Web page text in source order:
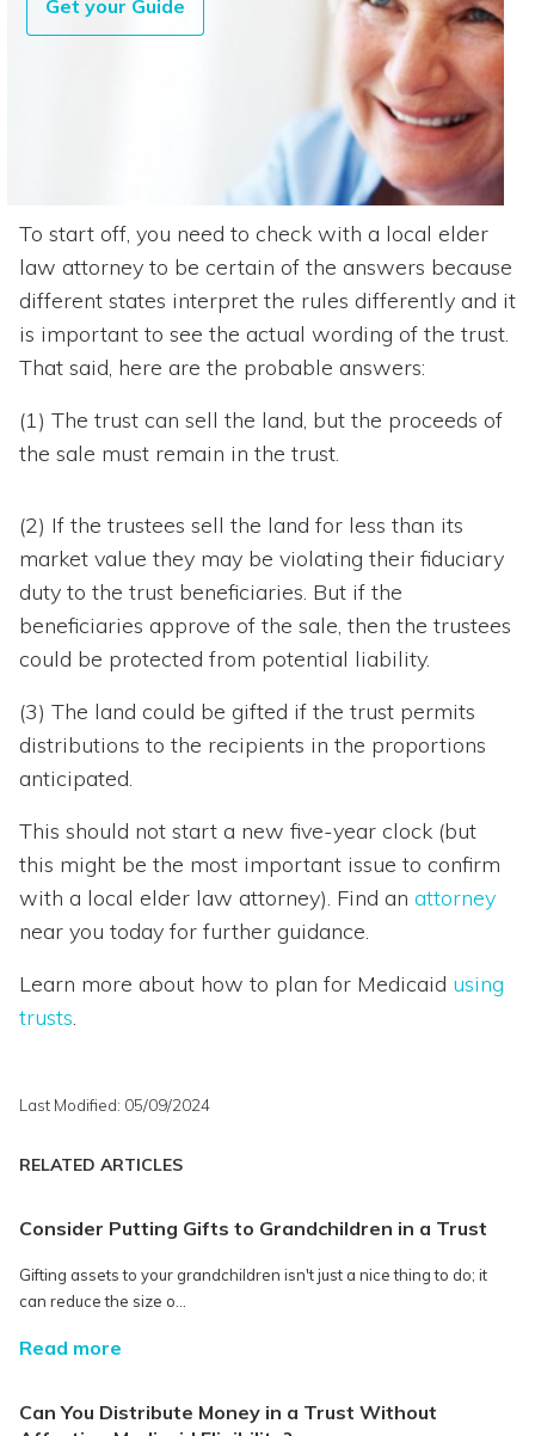
Get your Guide
To start off, you need to check with a local elder
law attorney to be certain of the answers because
different states interpret the rules differently and it
is important to see the actual wording of the trust.
That said, here are the probable answers:
(1) The trust can sell the land, but the proceeds of
the sale must remain in the trust.
(2) If the trustees sell the land for less than its
market value they may be violating their fiduciary
duty to the trust beneficiaries. But if the
beneficiaries approve of the sale, then the trustees
could be protected from potential liability.
(3) The land could be gifted if the trust permits
distributions to the recipients in the proportions
anticipated.
This should not start a new five-year clock (but
this might be the most important issue to confirm
with a local elder law attorney). Find an attorney
near you today for further guidance.
Learn more about how to plan for Medicaid using
trusts
Last Modified: 05/09/2024
RELATED ARTICLES
Consider Putting Gifts to Grandchildren in a Trust
Gifting assets to your grandchildren isn't just a nice thing to do; it
can reduce the size o...
Read more
Can You Distribute Money in a Trust Without